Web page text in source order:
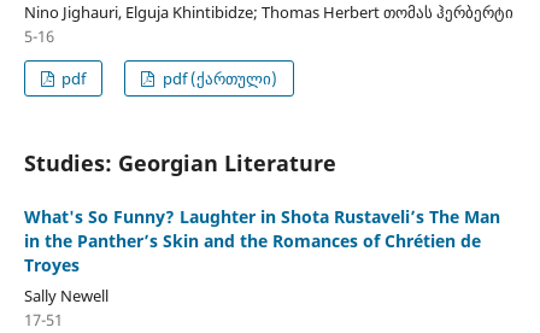
Nino Jighauri, Elguja Khintibidze; Thomas Herbert თომას ჰერბერტი
5-16
pdf
pdf (ქართული)
Studies: Georgian Literature
What's So Funny? Laughter in Shota Rustaveli’s The Man
in the Panther’s Skin and the Romances of Chrétien de
Troyes
Sally Newell
17-51